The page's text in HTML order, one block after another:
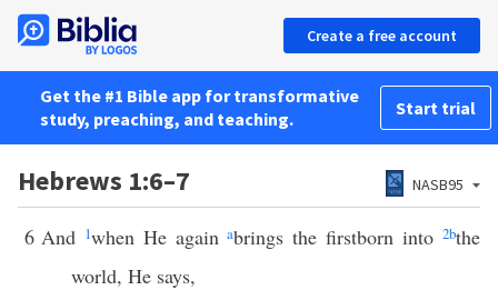
Create a free account
Get the #1 Bible app for transformative
study, preaching, and teaching.
Start trial
Hebrews 1:6–7 NASB95
6 And 1when He againabrings the firstborn into2bthe
world, He says,